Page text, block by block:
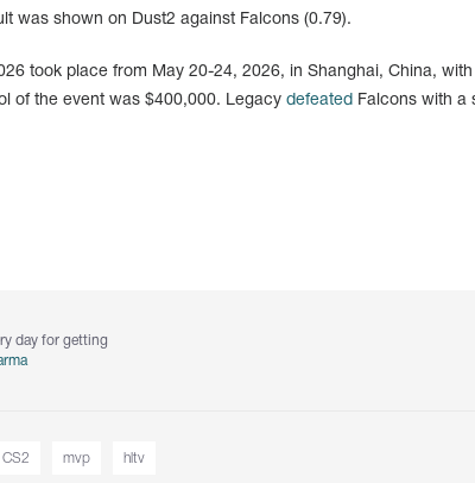
was shown on Dust2 against Falcons (0.79).
took place from May 20-24, 2026, in Shanghai, China,
of the event was $400,000. Legacy defeated Falcons with a
day for getting
CS2 mvp hltv